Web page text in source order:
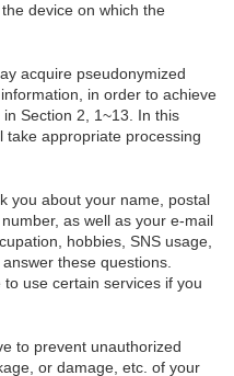
device on which the
acquire pseudonymized
in order to achieve
Section 2, 1~13. In this
take appropriate processing
you about your name, postal
as well as your e-mail
hobbies, SNS usage,
these questions.
use certain services if you
to prevent unauthorized
or damage, etc. of your